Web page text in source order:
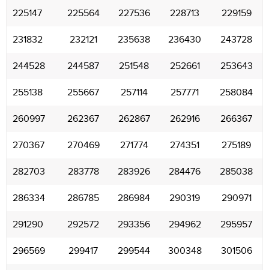
225147 225564 227536 228713 229159
231832 232121 235638 236430 243728
244528 244587 251548 252661 253643
255138 255667 257114 257771 258084
260997 262367 262867 262916 266367
270367 270469 271774 274351 275189
282703 283778 283926 284476 285038
286334 286785 286984 290319 290971
291290 292572 293356 294962 295957
296569 299417 299544 300348 301506